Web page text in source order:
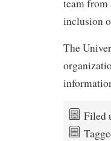
team from
inclusion
The
Filed